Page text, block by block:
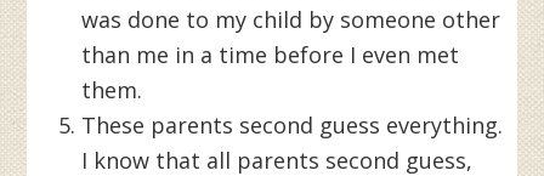
was done to my child by someone other
than me in a time before I even met
them.
These parents second guess everything.
I know that all parents second guess,